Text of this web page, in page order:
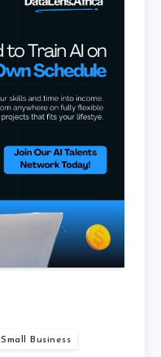
Small Business